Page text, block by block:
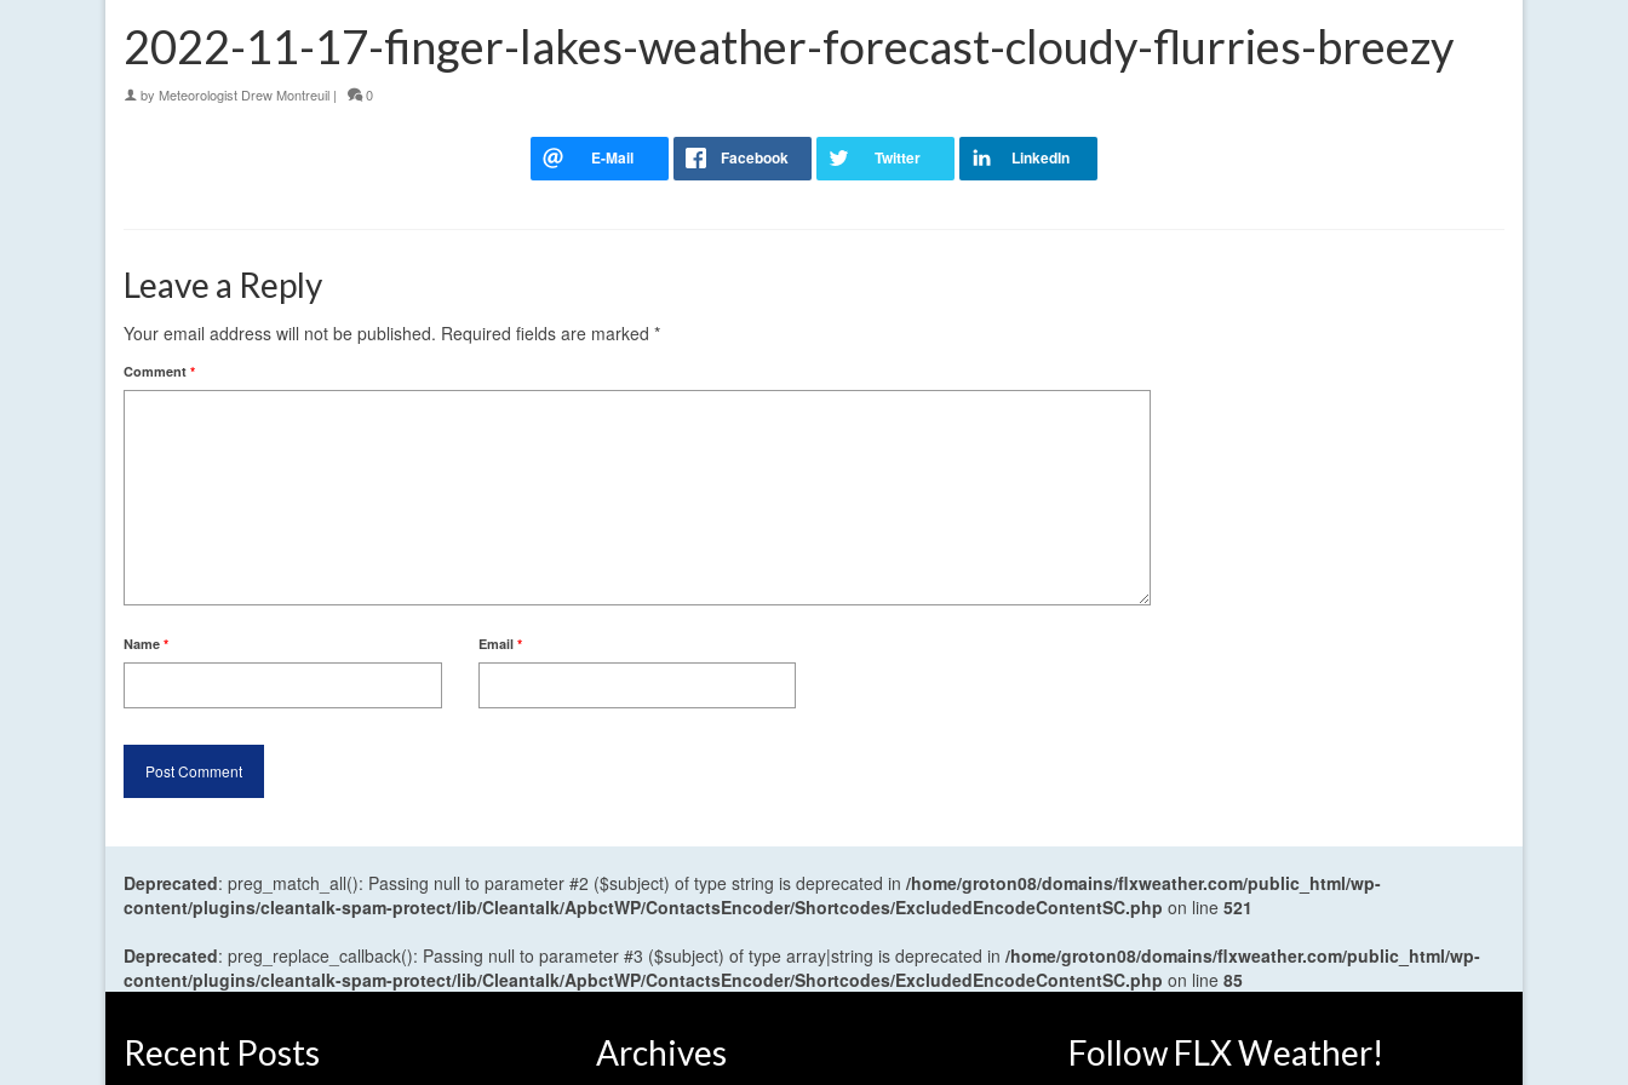
2022-11-17-finger-lakes-weather-forecast-cloudy-flurries-breezy
by Meteorologist Drew Montreuil | 0
Leave a Reply
Your email address will not be published. Required fields are marked *
Comment *
Name * Email *
Deprecated: preg_match_all(): Passing null to parameter #2 ($subject) of type string is deprecated in /home/groton08/domains/flxweather.com/public_html/wp-
content/plugins/cleantalk-spam-protect/lib/Cleantalk/ApbctWP/ContactsEncoder/Shortcodes/ExcludedEncodeContentSC.php on line 521
Deprecated: preg_replace_callback(): Passing null to parameter #3 ($subject) of type array|string is deprecated in /home/groton08/domains/flxweather.com/public_html/wp-
content/plugins/cleantalk-spam-protect/lib/Cleantalk/ApbctWP/ContactsEncoder/Shortcodes/ExcludedEncodeContentSC.php on line 85
Recent Posts Archives Follow FLX Weather!